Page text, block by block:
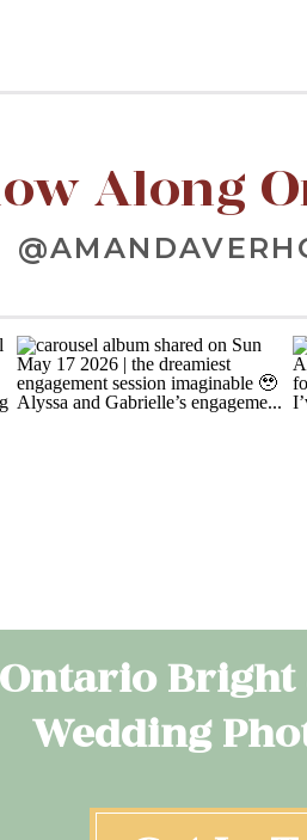
Along
Bright
Wedding